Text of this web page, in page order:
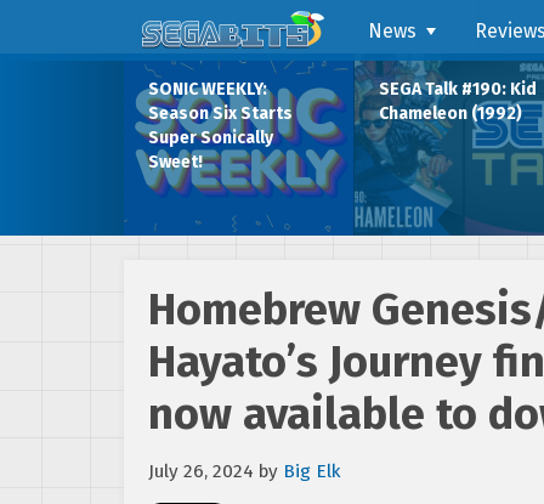
News Reviews
SONIC WEEKLY:
Season Six Starts
Super Sonically
Sweet!
SEGA Talk #190: Kid
Chameleon (1992)
Homebrew
Hayato’s Journey
now available to
July 26, 2024 by Big Elk